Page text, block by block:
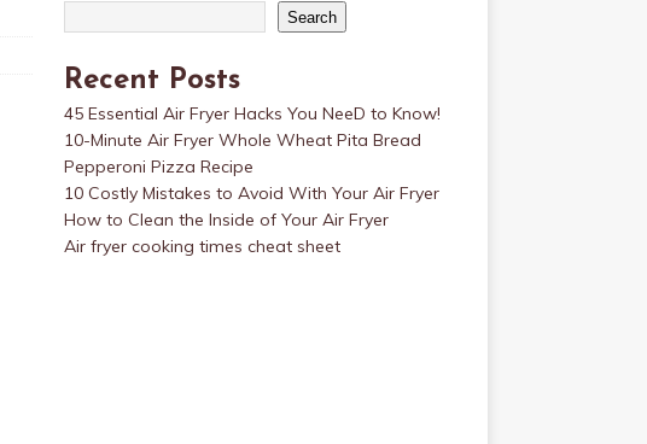
Search
Recent Posts
45 Essential Air Fryer Hacks You NeeD to Know!
10-Minute Air Fryer Whole Wheat Pita Bread
Pepperoni Pizza Recipe
10 Costly Mistakes to Avoid With Your Air Fryer
How to Clean the Inside of Your Air Fryer
Air fryer cooking times cheat sheet